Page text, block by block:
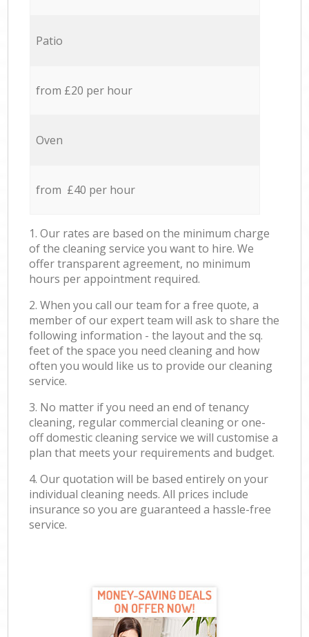
Patio
from £20 per hour
Oven
from £40 per hour
1. Our rates are based on the minimum charge
of the cleaning service you want to hire. We
offer transparent agreement, no minimum
hours per appointment required.
2. When you call our team for a free quote, a
member of our expert team will ask to share the
following information - the layout and the sq.
feet of the space you need cleaning and how
often you would like us to provide our cleaning
service.
3. No matter if you need an end of tenancy
cleaning, regular commercial cleaning or one-
off domestic cleaning service we will customise a
plan that meets your requirements and budget.
4. Our quotation will be based entirely on your
individual cleaning needs. All prices include
insurance so you are guaranteed a hassle-free
service.